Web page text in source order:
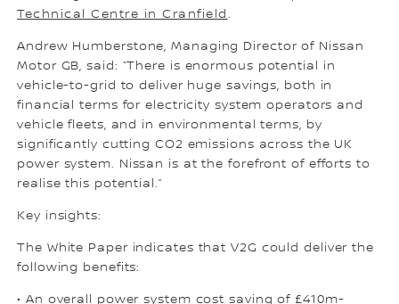
Technical Centre in Cranfield.
Andrew Humberstone, Managing Director of Nissan
Motor GB, said: “There is enormous potential in
vehicle-to-grid to deliver huge savings, both in
financial terms for electricity system operators and
vehicle fleets, and in environmental terms, by
significantly cutting CO2 emissions across the UK
power system. Nissan is at the forefront of efforts to
realise this potential.”
Key insights:
The White Paper indicates that V2G could deliver the
following benefits:
• An overall power system cost saving of £410m-